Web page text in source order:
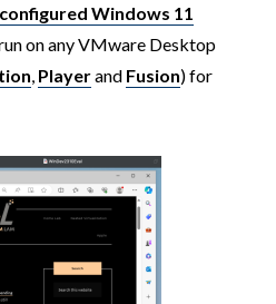
Windows 11
on any VMware Desktop
, Playerand Fusion) for